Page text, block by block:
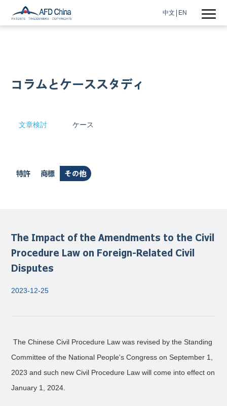
中文 EN
コラムとケーススタディ
文章検討 ケース
特許 商標 その他
The Impact of the Amendments to the Civil
Procedure Law on Foreign-Related Civil
Disputes
2023-12-25
The Chinese Civil Procedure Law was revised by the Standing
Committee of the National People's Congress on September 1,
2023 and such new Civil Procedure Law will come into effect on
January 1, 2024.